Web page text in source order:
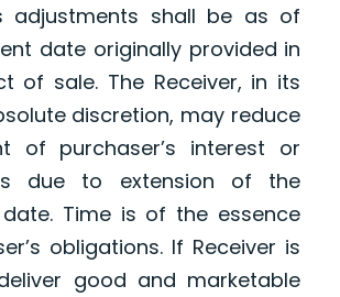
adjustments shall be as of
date originally provided in
of sale. The Receiver, in its
discretion, may reduce
of purchaser’s interest or
due to extension of the
Time is of the essence
obligations. If Receiver is
good and marketable